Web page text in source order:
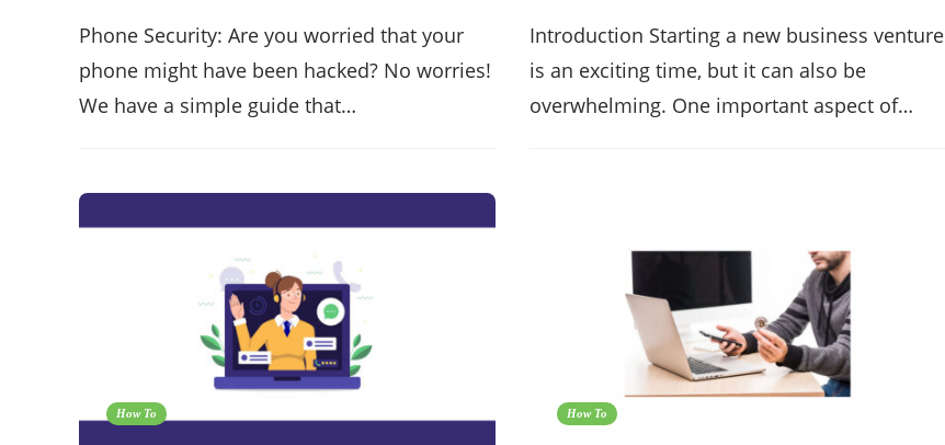
Phone Security: Are you worried that your
phone might have been hacked? No worries!
We have a simple guide that…
Introduction Starting a new business venture
is an exciting time, but it can also be
overwhelming. One important aspect of…
How To How To